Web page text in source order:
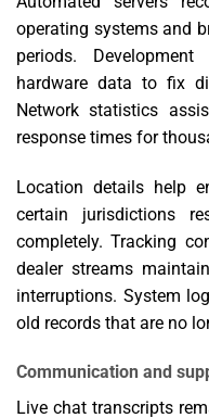
operating systems and
periods.
hardware data to fix
Network statistics
response times for
Location details help
certain jurisdictions
completely. Tracking
dealer streams
interruptions. System
old records that are no
Communication and
Live chat transcripts